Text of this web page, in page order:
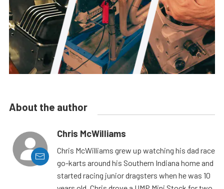
About the author
Chris McWilliams
Chris McWilliams grew up watching his dad race
go-karts around his Southern Indiana home and
started racing junior dragsters when he was 10